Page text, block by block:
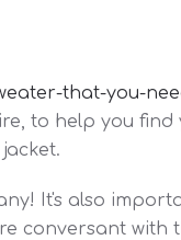
that-you-
to help you find
It's also
conversant with